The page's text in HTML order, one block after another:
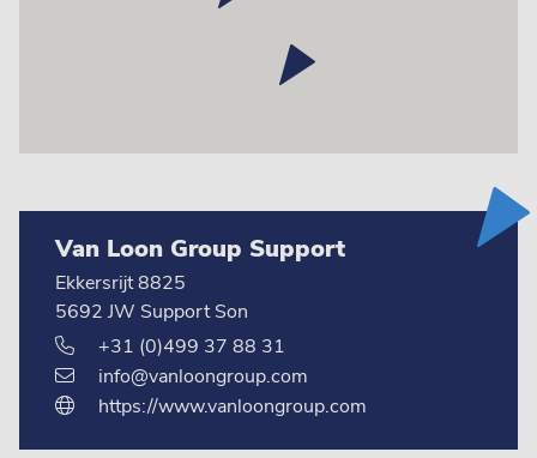
Van Loon Group Support
Ekkersrijt 8825
5692 JW Support Son
+31 (0)499 37 88 31
info@vanloongroup.com
https://www.vanloongroup.com